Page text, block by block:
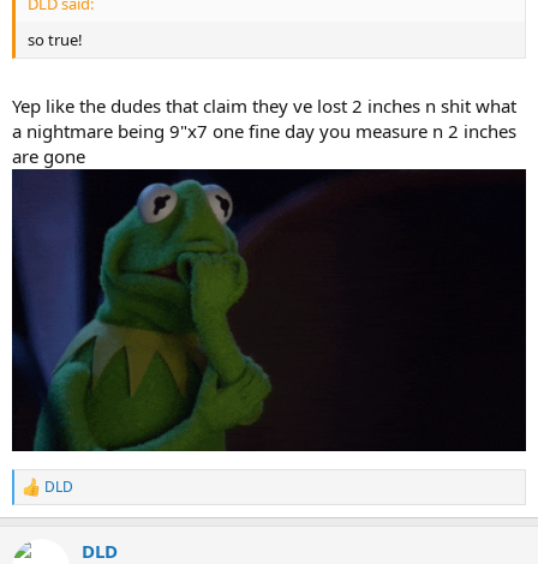
so true!
Yep like the dudes that claim they ve lost 2 inches n shit what
a nightmare being 9"x7 one fine day you measure n 2 inches
are gone
R
e
c
DLD
DLD